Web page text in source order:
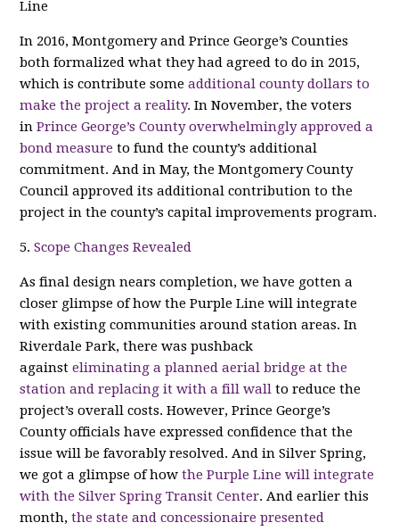
Line
In 2016, Montgomery and Prince George’s Counties
both formalized what they had agreed to do in 2015,
which is contribute someadditional county dollars to
make the project a reality. In November, the voters
inPrince George’s County overwhelmingly approved a
bond measure to fund the county’s additional
commitment. And in May, the Montgomery County
Council approved its additional contribution to the
project in the county’s capital improvements program.
5.Scope Changes Revealed
As final design nears completion, we have gotten a
closer glimpse of how the Purple Line will integrate
with existing communities around station areas. In
Riverdale Park, there was pushback
againsteliminating a planned aerial bridge at the
station and replacing it with a fill wallto reduce the
project’s overall costs. However, Prince George’s
County officials have expressed confidence that the
issue will be favorably resolved. And in Silver Spring,
we got a glimpse of howthe Purple Line will integrate
with the Silver Spring Transit Center. And earlier this
month,the state and concessionaire presented